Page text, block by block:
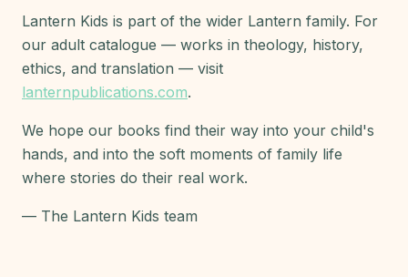
Lantern Kids is part of the wider Lantern family. For
our adult catalogue — works in theology, history,
ethics, and translation — visit
lanternpublications.com.
We hope our books find their way into your child's
hands, and into the soft moments of family life
where stories do their real work.
— The Lantern Kids team